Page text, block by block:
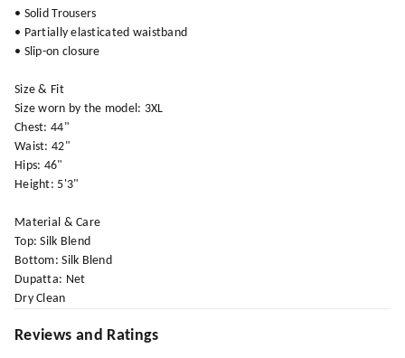
• Solid Trousers
• Partially elasticated waistband
• Slip-on closure
Size & Fit
Size worn by the model: 3XL
Chest: 44"
Waist: 42"
Hips: 46"
Height: 5'3"
Material & Care
Top: Silk Blend
Bottom: Silk Blend
Dupatta: Net
Dry Clean
Reviews and Ratings